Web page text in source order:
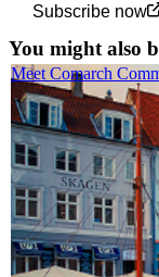
Subscribe now
You might also
Meet Comarch